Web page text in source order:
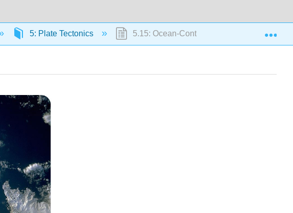
5: Plate Tectonics 5.15: Ocean-Continent Convergent Plates